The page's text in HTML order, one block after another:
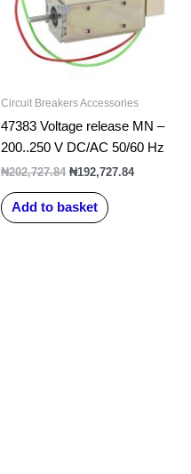
Circuit Breakers Accessories
47383 Voltage release MN –
200..250 V DC/AC 50/60 Hz
₦202,727.84 ₦192,727.84
Add to basket